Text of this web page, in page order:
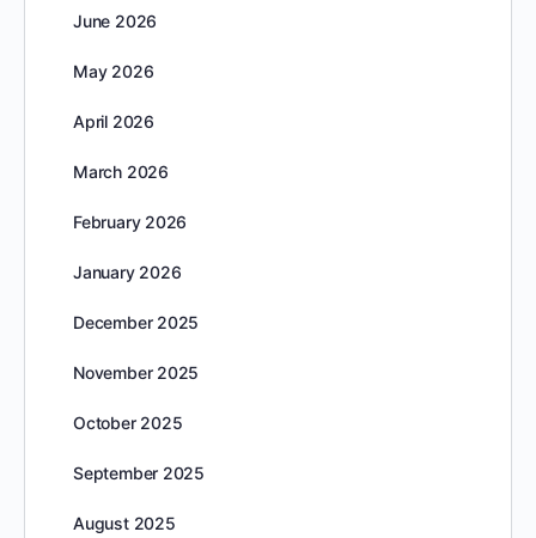
June 2026
May 2026
April 2026
March 2026
February 2026
January 2026
December 2025
November 2025
October 2025
September 2025
August 2025